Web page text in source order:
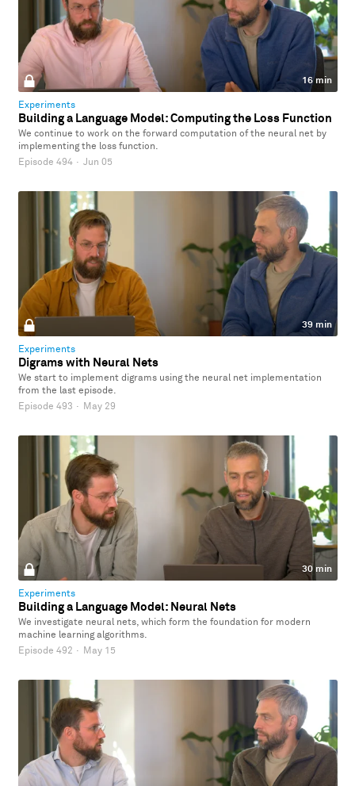
16 min
Experiments
Building a Language Model: Computing the Loss Function
We continue to work on the forward computation of the neural net by
implementing the loss function.
Episode 494 · Jun 05
39 min
Experiments
Digrams with Neural Nets
We start to implement digrams using the neural net implementation
from the last episode.
Episode 493 · May 29
30 min
Experiments
Building a Language Model: Neural Nets
We investigate neural nets, which form the foundation for modern
machine learning algorithms.
Episode 492 · May 15